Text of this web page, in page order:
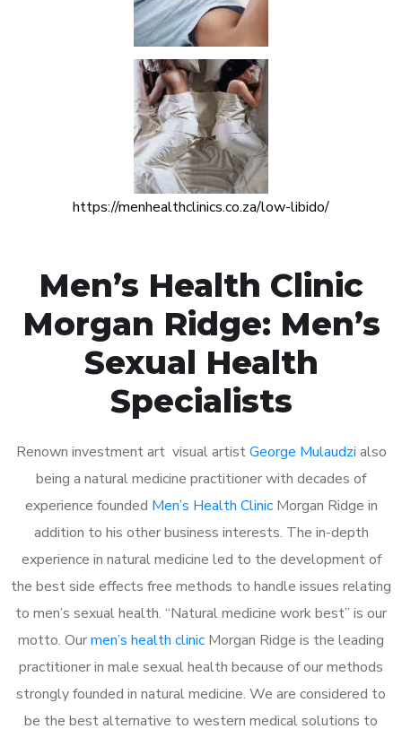
https://menhealthclinics.co.za/low-libido/
Men’s Health Clinic
Morgan Ridge: Men’s
Sexual Health
Specialists
Renown investment art visual artistGeorge Mulaudzi also
being a natural medicine practitioner with decades of
experience founded Men’s Health ClinicMorgan Ridge in
addition to his other business interests. The in-depth
experience in natural medicine led to the development of
the best side effects free methods to handle issues relating
to men’s sexual health. “Natural medicine work best” is our
motto. Ourmen’s health clinic Morgan Ridge is the leading
practitioner in male sexual health because of our methods
strongly founded in natural medicine. We are considered to
be the best alternative to western medical solutions to